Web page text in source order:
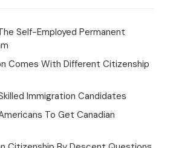
Self-Employed Permanent
Comes With Different Citizenship
Immigration Candidates
To Get Canadian